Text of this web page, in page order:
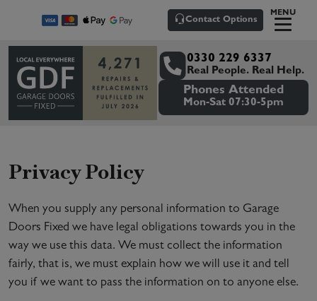
Contact Options
MENU
0330 229 6337
Real People. Real Help.
Phones Attended
Mon-Sat 07:30-5pm
Privacy Policy
When you supply any personal information to Garage
Doors Fixed we have legal obligations towards you in the
way we use this data. We must collect the information
fairly, that is, we must explain how we will use it and tell
you if we want to pass the information on to anyone else.